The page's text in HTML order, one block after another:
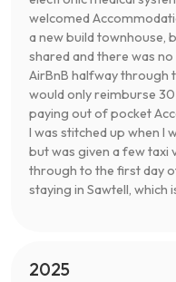
welcomed
a new build townhouse,
shared and there was
AirBnB halfway through
would only reimburse
paying out of pocket
I was stitched up when I
but was given a few taxi
through to the first day
staying in Sawtell, which
2025